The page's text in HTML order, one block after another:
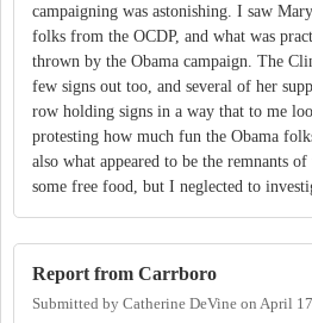
campaigning was astonishing. I saw
folks from the OCDP, and what was
thrown by the Obama campaign. The
few signs out too, and several of her
row holding signs in a way that to me
protesting how much fun the Obama
also what appeared to be the remnants
some free food, but I neglected to
Report from Carrboro
Submitted by Catherine DeVine on April